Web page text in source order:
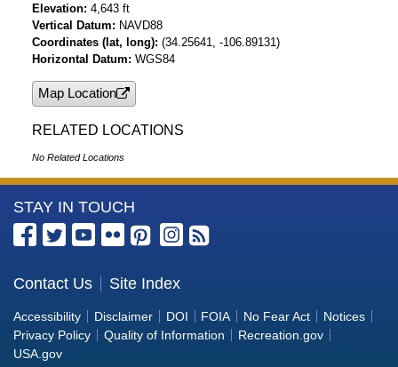
Elevation 4,643 ft
Vertical Datum
NAVD88
Coordinates (lat, long) (34.25641, -106.89131)
Horizontal Datum WGS84
Map Location
RELATED LOCATIONS
No Related Locations
More
Information
the
Bureau
of
Reclamation
STAY IN TOUCH
Contact Us Site Index
Accessibility Disclaimer DOI FOIA No Fear Act
Notices
Privacy Policy
Quality of Information
Recreation.gov
USA.gov